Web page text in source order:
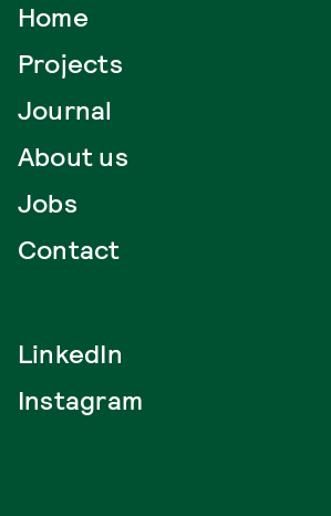
Home
Projects
Journal
About us
Jobs
Contact
LinkedIn
Instagram